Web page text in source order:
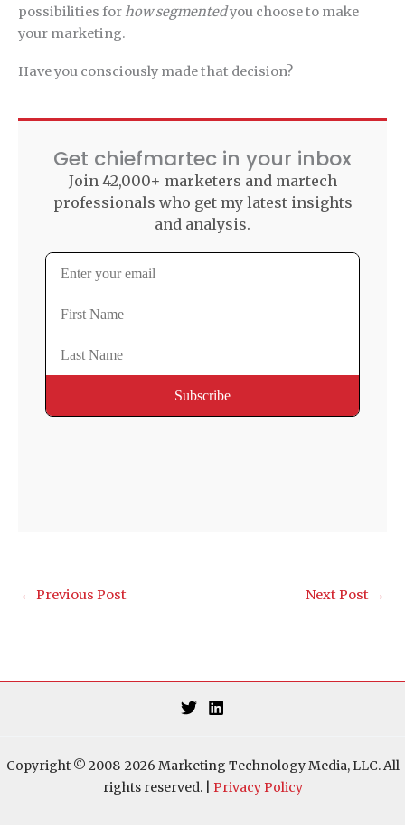
possibilities forhow segmentedyou choose to make
your marketing.
Have you consciously made that decision?
Get chiefmartec in your inbox
Join 42,000+ marketers and martech
professionals who get my latest insights
and analysis.
← Previous Post Next Post →
Copyright © 2008-2026 Marketing Technology Media, LLC. All
rights reserved. | Privacy Policy